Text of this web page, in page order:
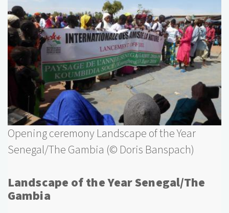
Opening ceremony Landscape of the Year
Senegal/The Gambia (© Doris Banspach)
Landscape of the Year Senegal/The
Gambia